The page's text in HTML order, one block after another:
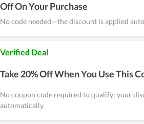
Off On Your Purchase
No code needed—the discount is applied
Verified Deal
Take 20% Off When You Use This
No coupon code required to qualify; your
automatically.